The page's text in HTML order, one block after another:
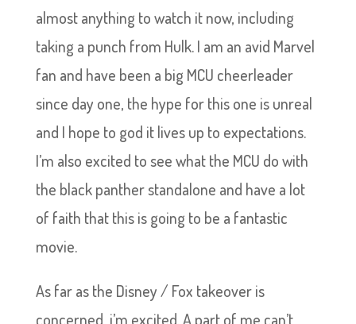
almost anything to watch it now, including
taking a punch from Hulk. I am an avid Marvel
fan and have been a big MCU cheerleader
since day one, the hype for this one is unreal
and I hope to god it lives up to expectations.
I’m also excited to see what the MCU do with
the black panther standalone and have a lot
of faith that this is going to be a fantastic
movie.
As far as the Disney / Fox takeover is
concerned, i’m excited. A part of me can’t